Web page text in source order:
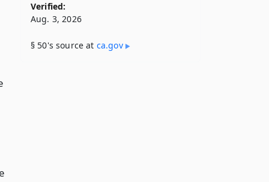
Verified:
Aug. 3, 2026
§ 50's source at ca​.gov